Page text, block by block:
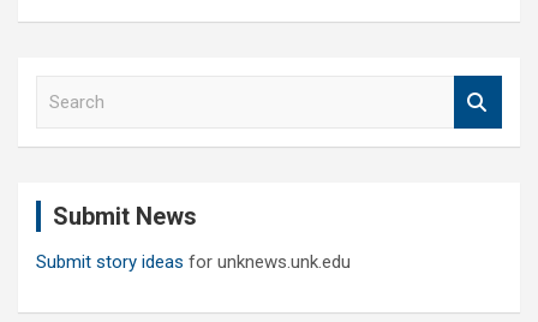
Submit News
Submit story ideas for unknews.unk.edu